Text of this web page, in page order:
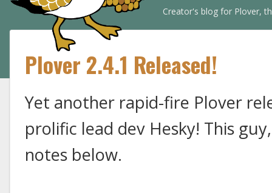
Creator's blog for Plover,
Plover 2.4.1 Released!
Yet another rapid-fire Plover
prolific lead dev Hesky! This
notes below.